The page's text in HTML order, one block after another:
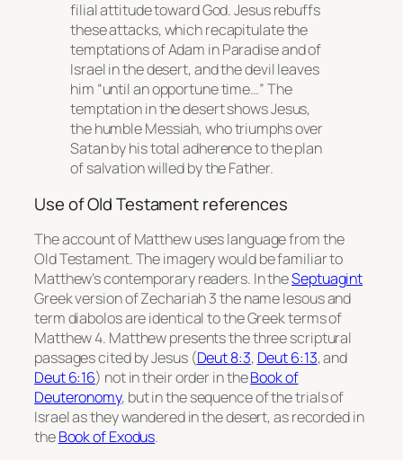
filial attitude toward God. Jesus rebuffs
these attacks, which recapitulate the
temptations of Adam in Paradise and of
Israel in the desert, and the devil leaves
him “until an opportune time…” The
temptation in the desert shows Jesus,
the humble Messiah, who triumphs over
Satan by his total adherence to the plan
of salvation willed by the Father.
Use of Old Testament references
The account of Matthew uses language from the
Old Testament. The imagery would be familiar to
Matthew’s contemporary readers. In theSeptuagint
Greek version of Zechariah 3 the nameIesousand
termdiabolosare identical to the Greek terms of
Matthew 4. Matthew presents the three scriptural
passages cited by Jesus (Deut 8:3, Deut 6:13, and
Deut 6:16) not in their order in theBook of
Deuteronomy, but in the sequence of the trials of
Israel as they wandered in the desert, as recorded in
theBook of Exodus.